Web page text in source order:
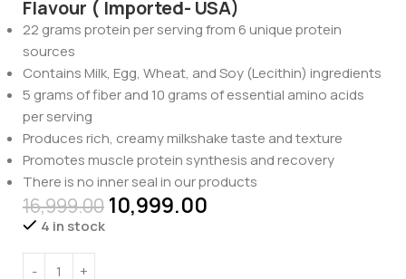
Flavour ( Imported- USA)
22 grams protein per serving from 6 unique protein
sources
Contains Milk, Egg, Wheat, and Soy (Lecithin) ingredients
5 grams of fiber and 10 grams of essential amino acids
per serving
Produces rich, creamy milkshake taste and texture
Promotes muscle protein synthesis and recovery
There is no inner seal in our products
16,999.00 10,999.00
4 in stock